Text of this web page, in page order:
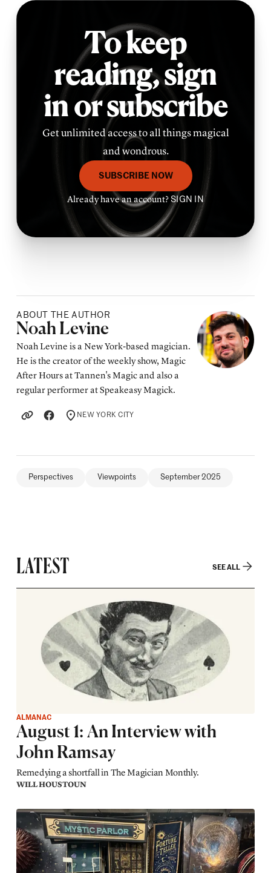
To keep
reading,sign
in or subscribe
Get unlimited access to all things magical
and wondrous.
SUBSCRIBE NOW
Already have an account?SIGN IN
ABOUT THE AUTHOR
Posted by
Noah Levine
Noah Levine is a New York-based magician.
He is the creator of the weekly show, Magic
After Hours at Tannen's Magic and also a
regular performer at Speakeasy Magick.
LOCATION
NEW YORK CITY
Perspectives Viewpoints September 2025
LATEST SEE ALL
ALMANAC
August 1: An Interview with
John Ramsay
Remedying a shortfall in The Magician Monthly.
WILL HOUSTOUN